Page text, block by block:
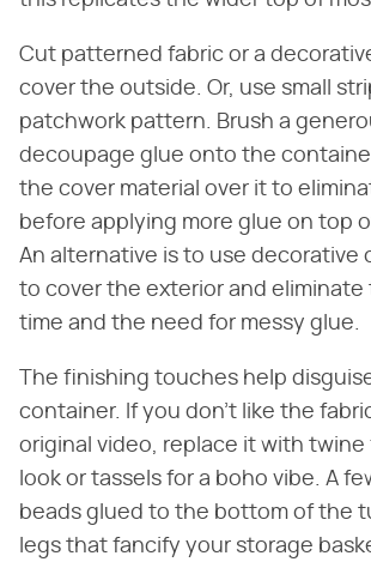
Cut patterned fabric or a
cover the outside. Or, use small
patchwork pattern. Brush a
decoupage glue onto the
the cover material over it to
before applying more glue on top
An alternative is to use decorative
to cover the exterior and eliminate
time and the need for messy glue.
The finishing touches help
container. If you don't like the
original video, replace it with twine
look or tassels for a boho vibe. A
beads glued to the bottom of the
legs that fancify your storage